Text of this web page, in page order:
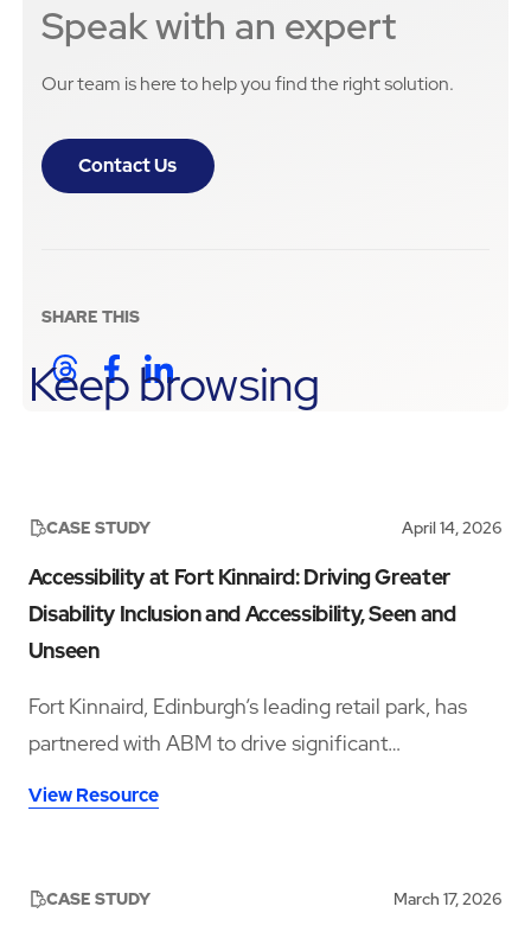
Speak with an expert
Our team is here to help you find the right solution.
Contact Us
SHARE THIS
Keep browsing
CASE STUDY April 14, 2026
Accessibility at Fort Kinnaird: Driving Greater
Disability Inclusion and Accessibility, Seen and
Unseen
Fort Kinnaird, Edinburgh’s leading retail park, has
partnered with ABM to drive significant
inclusion—addressing both visible and hidden needs
View Resource
CASE STUDY March 17, 2026